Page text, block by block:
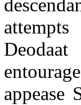
appease